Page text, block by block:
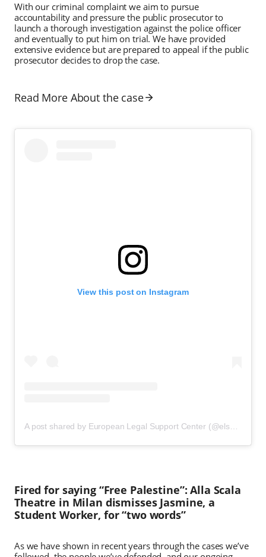
With our criminal complaint we aim to pursue
accountability and pressure the public prosecutor to
launch a thorough investigation against the police officer
and eventually to put him on trial. We have provided
extensive evidence but are prepared to appeal if the public
prosecutor decides to drop the case.
Read More About the case
View this post on Instagram
Fired for saying “Free Palestine”: Alla Scala
Theatre in Milan dismisses Jasmine, a
Student Worker, for “two words”
As we have shown in recent years through the cases we’ve